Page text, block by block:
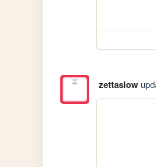
zettaslow